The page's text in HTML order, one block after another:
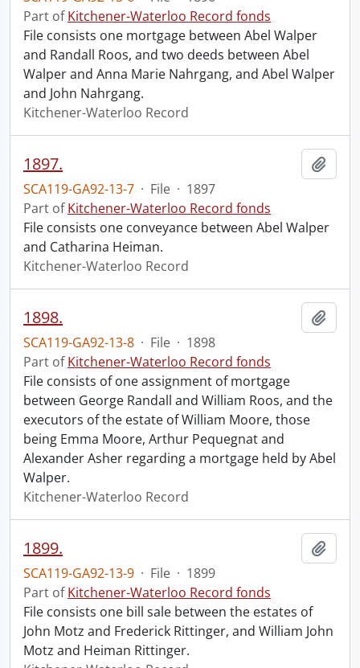
Part ofKitchener-Waterloo Record fonds
File consists one mortgage between Abel Walper
and Randall Roos, and two deeds between Abel
Walper and Anna Marie Nahrgang, and Abel Walper
and John Nahrgang.
Kitchener-Waterloo Record
1897.
SCA119-GA92-13-7 · File · 1897
Part ofKitchener-Waterloo Record fonds
File consists one conveyance between Abel Walper
and Catharina Heiman.
Kitchener-Waterloo Record
1898.
SCA119-GA92-13-8 · File · 1898
Part ofKitchener-Waterloo Record fonds
File consists of one assignment of mortgage
between George Randall and William Roos, and the
executors of the estate of William Moore, those
being Emma Moore, Arthur Pequegnat and
Alexander Asher regarding a mortgage held by Abel
Walper.
Kitchener-Waterloo Record
1899.
SCA119-GA92-13-9 · File · 1899
Part ofKitchener-Waterloo Record fonds
File consists one bill sale between the estates of
John Motz and Frederick Rittinger, and William John
Motz and Heiman Rittinger.